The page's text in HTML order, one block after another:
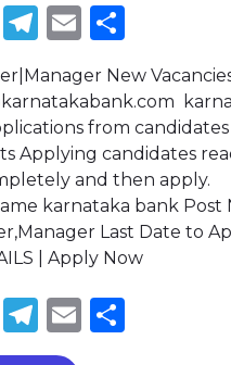
WhatsApp
Telegram
Email
New
from
Applying candidates
and then apply.
karnataka bank Post
Last Date to
| Apply Now
WhatsApp
Telegram
Email